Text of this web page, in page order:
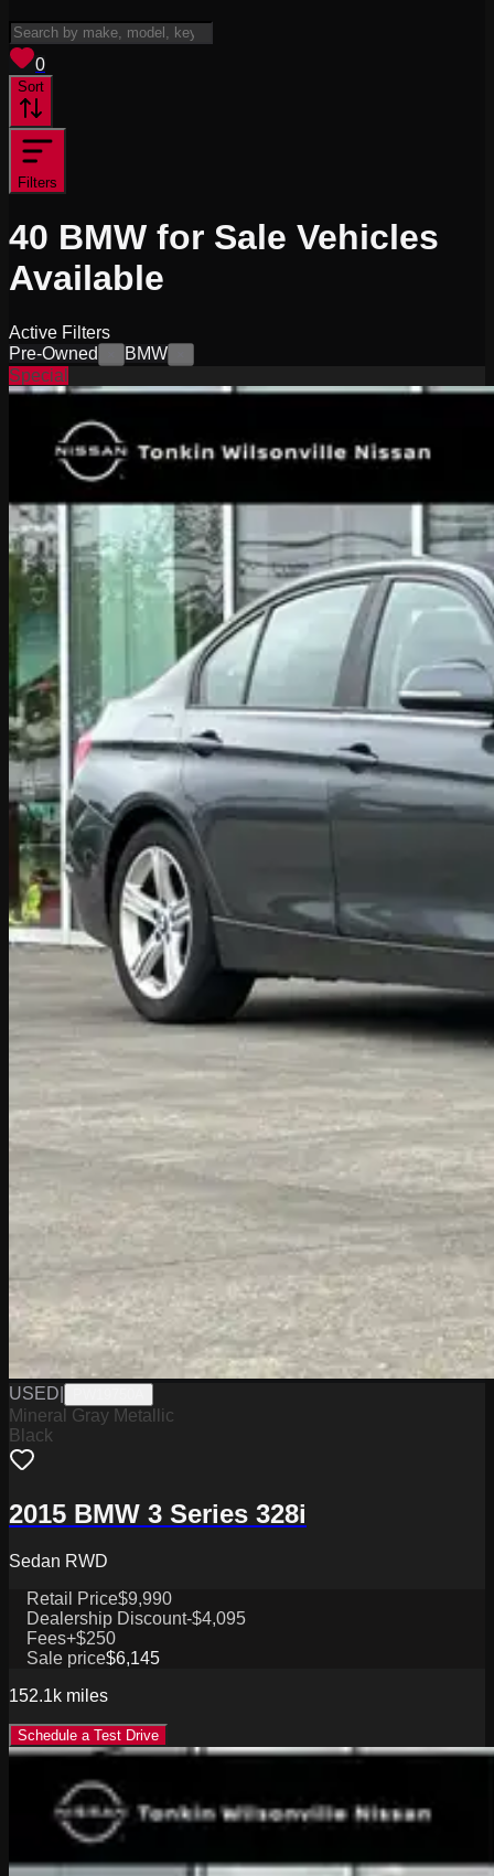
0
Sort
Filters
40 BMW for Sale Vehicles
Available
Active Filters
Pre-Owned
BMW
Special
USED
Mineral Gray Metallic
Black
2015 BMW 3 Series 328i
Sedan RWD
Retail Price$9,990
Dealership Discount-$4,095
Fees+$250
Sale price$6,145
152.1k miles
Schedule a Test Drive